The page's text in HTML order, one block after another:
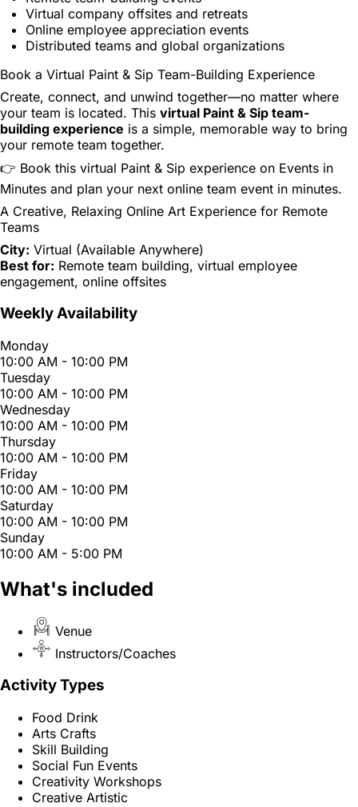
Virtual company offsites and retreats
Online employee appreciation events
Distributed teams and global organizations
Book a Virtual Paint & Sip Team-Building Experience
Create, connect, and unwind together—no matter where
your team is located. This virtual Paint & Sip team-
building experience is a simple, memorable way to bring
your remote team together.
👉 Book this virtual Paint & Sip experience on Events in
Minutes and plan your next online team event in minutes.
A Creative, Relaxing Online Art Experience for Remote
Teams
City: Virtual (Available Anywhere)
Best for: Remote team building, virtual employee
engagement, online offsites
Weekly Availability
Monday
10:00 AM - 10:00 PM
Tuesday
10:00 AM - 10:00 PM
Wednesday
10:00 AM - 10:00 PM
Thursday
10:00 AM - 10:00 PM
Friday
10:00 AM - 10:00 PM
Saturday
10:00 AM - 10:00 PM
Sunday
10:00 AM - 5:00 PM
What's included
Venue
Instructors/Coaches
Activity Types
Food Drink
Arts Crafts
Skill Building
Social Fun Events
Creativity Workshops
Creative Artistic